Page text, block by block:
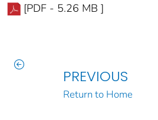
[PDF - 5.26 MB ]
PREVIOUS
Return to Home